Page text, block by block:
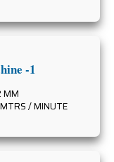
-1
MM
/ MINUTE